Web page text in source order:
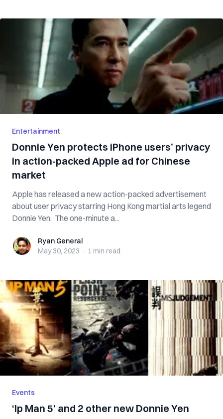
Entertainment
Donnie Yen protects iPhone users’ privacy
in action-packed Apple ad for Chinese
market
Apple has released a new action-packed advertisement
about user privacy starring Hong Kong martial arts legend
Donnie Yen. The one-minute a...
Ryan GeneralRyan General
May 30, 2023 · 1 min read
Events
‘Ip Man 5’ and 2 other new Donnie Yen